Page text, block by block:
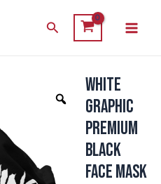
Search
White
Graphic
Premium
Black
Face Mask